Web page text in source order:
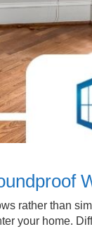
rather than
your home.